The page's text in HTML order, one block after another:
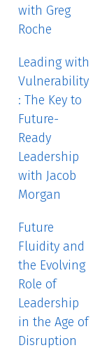
with Greg
Roche
Leading with
Vulnerability
: The Key to
Future-
Ready
Leadership
with Jacob
Morgan
Future
Fluidity and
the Evolving
Role of
Leadership
in the Age of
Disruption